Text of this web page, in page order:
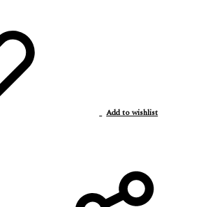
Add to wishlist